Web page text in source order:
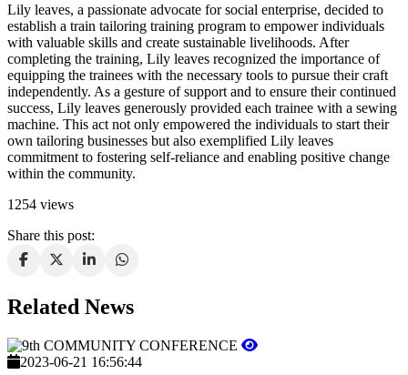
Lily leaves, a passionate advocate for social enterprise, decided to
establish a train tailoring training program to empower individuals
with valuable skills and create sustainable livelihoods. After
completing the training, Lily leaves recognized the importance of
equipping the trainees with the necessary tools to pursue their craft
independently. As a gesture of support and to ensure their continued
success, Lily leaves generously provided each trainee with a sewing
machine. This act not only empowered the individuals to start their
own tailoring businesses but also exemplified Lily leaves
commitment to fostering self-reliance and enabling positive change
within the community.
1254 views
Share this post:
Related News
2023-06-21 16:56:44